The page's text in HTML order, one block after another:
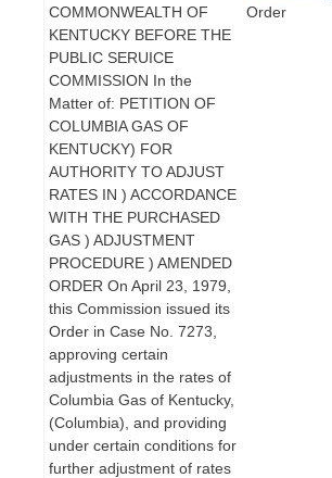
COMMONWEALTH OF
KENTUCKY BEFORE THE
PUBLIC SERUICE
COMMISSION In the
Matter of: PETITION OF
COLUMBIA GAS OF
KENTUCKY) FOR
AUTHORITY TO ADJUST
RATES IN ) ACCORDANCE
WITH THE PURCHASED
GAS ) ADJUSTMENT
PROCEDURE ) AMENDED
ORDER On April 23, 1979,
this Commission issued its
Order in Case No. 7273,
approving certain
adjustments in the rates of
Columbia Gas of Kentucky,
(Columbia), and providing
under certain conditions for
further adjustment of rates
Order